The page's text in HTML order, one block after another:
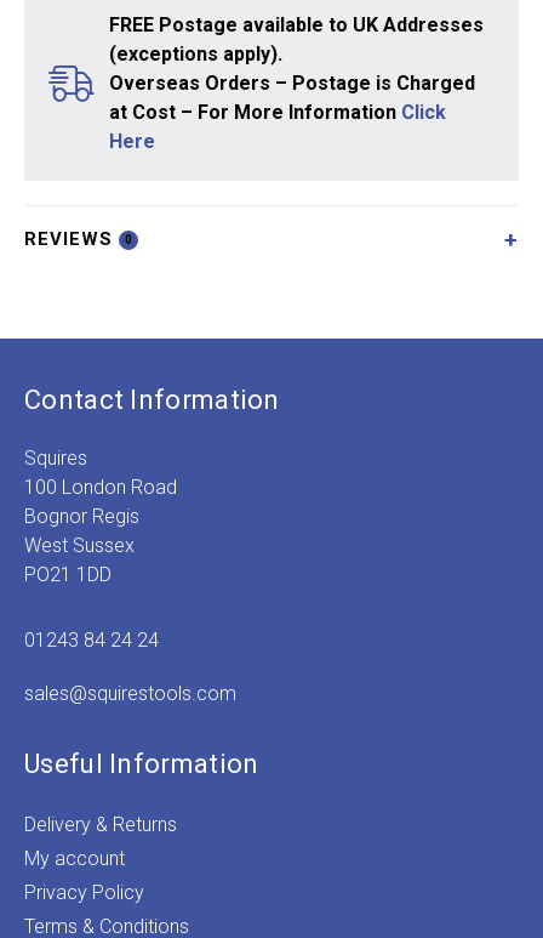
FREE Postage available to UK Addresses
(exceptions apply).
Overseas Orders – Postage is Charged
at Cost – For More Information Click
Here
REVIEWS 0
Contact Information
Squires
100 London Road
Bognor Regis
West Sussex
PO21 1DD
01243 84 24 24
sales@squirestools.com
Useful Information
Delivery & Returns
My account
Privacy Policy
Terms & Conditions